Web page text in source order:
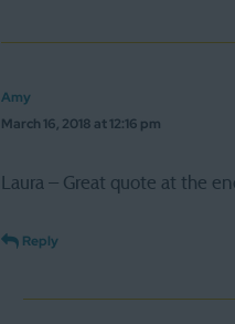
Amy
March 16, 2018 at 12:16 pm
Laura – Great quote at the
Reply